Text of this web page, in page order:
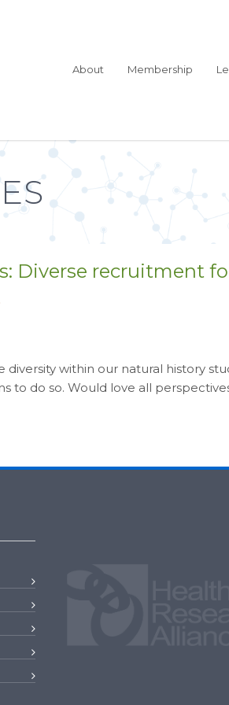
About Membership
Diverse recruitment
diversity within our natural history
to do so. Would love all